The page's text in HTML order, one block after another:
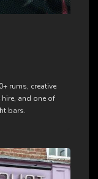
rums, creative
and one of
bars.